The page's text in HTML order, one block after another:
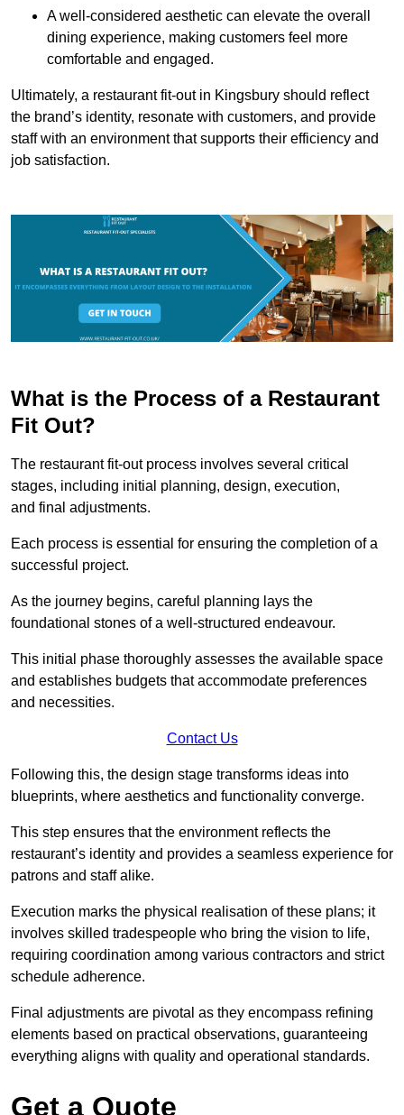
A well-considered aesthetic can elevate the overall
dining experience, making customers feel more
comfortable and engaged.
Ultimately, a restaurant fit-out in Kingsbury should reflect
the brand’s identity, resonate with customers, and provide
staff with an environment that supports their efficiency and
job satisfaction.
What is the Process of a Restaurant
Fit Out?
The restaurant fit-out process involves several critical
stages, including initial planning, design, execution,
and final adjustments.
Each process is essential for ensuring the completion of a
successful project.
As the journey begins, careful planning lays the
foundational stones of a well-structured endeavour.
This initial phase thoroughly assesses the available space
and establishes budgets that accommodate preferences
and necessities.
Contact Us
Following this, the design stage transforms ideas into
blueprints, where aesthetics and functionality converge.
This step ensures that the environment reflects the
restaurant’s identity and provides a seamless experience for
patrons and staff alike.
Execution marks the physical realisation of these plans; it
involves skilled tradespeople who bring the vision to life,
requiring coordination among various contractors and strict
schedule adherence.
Final adjustments are pivotal as they encompass refining
elements based on practical observations, guaranteeing
everything aligns with quality and operational standards.
Get a Quote